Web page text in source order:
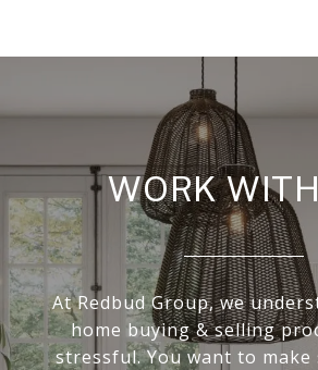
WORK
At Redbud Group, we
home buying & selling
stressful. You want to make